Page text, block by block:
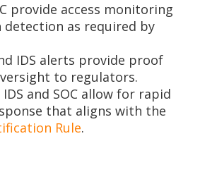
provide access monitoring
detection as required by
IDS alerts provide proof
to regulators.
and SOC allow for rapid
that aligns with the
Rule.